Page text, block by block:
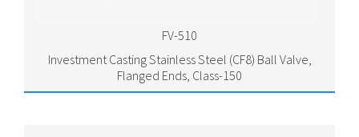
FV-510
Investment Casting Stainless Steel (CF8) Ball Valve,
Flanged Ends, Class-150